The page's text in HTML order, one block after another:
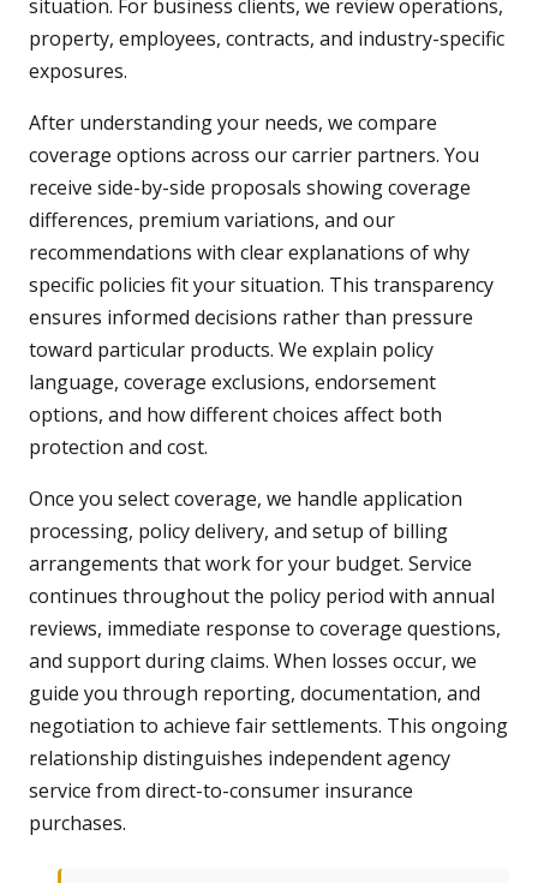
situation. For business clients, we review operations,
property, employees, contracts, and industry-specific
exposures.
After understanding your needs, we compare
coverage options across our carrier partners. You
receive side-by-side proposals showing coverage
differences, premium variations, and our
recommendations with clear explanations of why
specific policies fit your situation. This transparency
ensures informed decisions rather than pressure
toward particular products. We explain policy
language, coverage exclusions, endorsement
options, and how different choices affect both
protection and cost.
Once you select coverage, we handle application
processing, policy delivery, and setup of billing
arrangements that work for your budget. Service
continues throughout the policy period with annual
reviews, immediate response to coverage questions,
and support during claims. When losses occur, we
guide you through reporting, documentation, and
negotiation to achieve fair settlements. This ongoing
relationship distinguishes independent agency
service from direct-to-consumer insurance
purchases.